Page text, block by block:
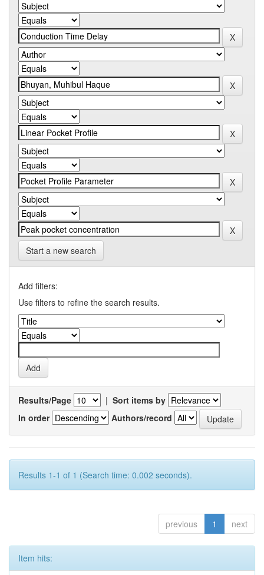
Start a new search
Add filters:
Use filters to refine the search results.
Results/Page | Sort items by
In order
Authors/record
Results 1-1 of 1 (Search time: 0.002 seconds).
previous 1 next
Item hits: